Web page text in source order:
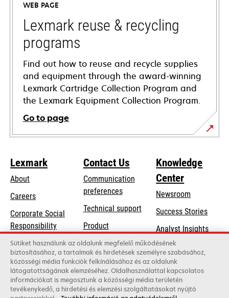
new
tab
WEB PAGE
Lexmark reuse & recycling
programs
Find out how to reuse and recycle supplies
and equipment through the award-winning
Lexmark Cartridge Collection Program and
the Lexmark Equipment Collection Program.
Go to page
Lexmark
About
Careers
Corporate Social
Responsibilityopens
a
new
tab
Sustainability
Lexmark Partners
Contact Us
Communication
preferences
Technical supportopens
a
new
tab
Product
registration
Find a dealer
List of wholesalers
Knowledge
Center
Newsroom
Success Stories
Analyst Insights
Sütiket használunk az oldalunk megfelelő működésének
biztosításához, a tartalmak és hirdetések személyre szabásához,
közösségi média funkciók felkínálásához és az oldalunk
látogatottságának elemzéséhez. Oldalhasználattal kapcsolatos
információkat is megosztunk a közösségi média területén
tevékenykedő, a hirdetési és elemzési szolgáltatásokat nyújtó